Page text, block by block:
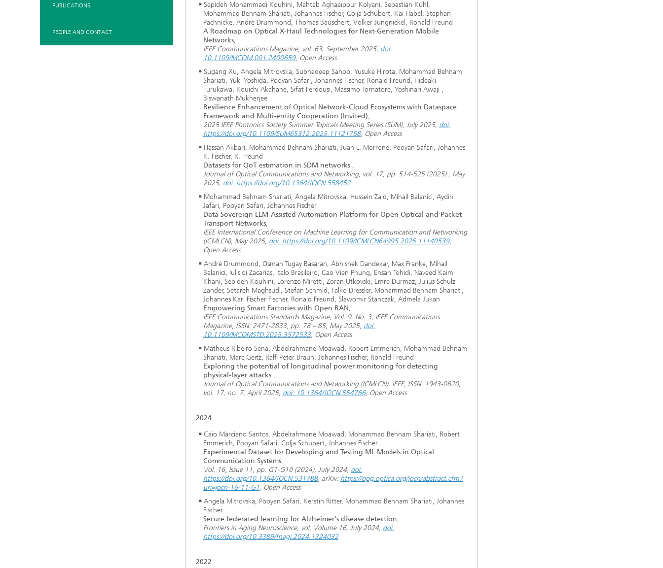
PUBLICATIONS
PEOPLE AND CONTACT
Sepideh Mohammadi Kouhini, Mahtab Aghaeipour Kolyani, Sebastian Kühl,
Mohammad Behnam Shariati, Johannes Fischer, Colja Schubert, Kai Habel, Stephan
Pachnicke, André Drummond, Thomas Bauschert, Volker Jungnickel, Ronald Freund
A Roadmap on Optical X-Haul Technologies for Next-Generation Mobile
Networks,
IEEE Communications Magazine, vol. 63, September 2025, doi:
10.1109/MCOM.001.2400659, Open Access
Sugang Xu, Angela Mitrovska, Subhadeep Sahoo, Yusuke Hirota, Mohammad Behnam
Shariati, Yuki Yoshida, Pooyan Safari, Johannes Fischer, Ronald Freund, Hideaki
Furukawa, Kouichi Akahane, Sifat Ferdousi, Massimo Tornatore, Yoshinari Awaji ,
Biswanath Mukherjee
Resilience Enhancement of Optical Network-Cloud Ecosystems with Dataspace
Framework and Multi-entity Cooperation (Invited),
2025 IEEE Photonics Society Summer Topicals Meeting Series (SUM), July 2025, doi:
https://doi.org/10.1109/SUM65312.2025.11121758, Open Access
Hassan Akbari, Mohammad Behnam Shariati, Juan L. Morrone, Pooyan Safari, Johannes
K. Fischer, R. Freund
Datasets for QoT estimation in SDM networks ,
Journal of Optical Communications and Networking, vol. 17, pp. 514-525 (2025) , May
2025, doi: https://doi.org/10.1364/JOCN.558452
Mohammad Behnam Shariati, Angela Mitrovska, Hussein Zaid, Mihail Balanici, Aydin
Jafari, Pooyan Safari, Johannes Fischer
Data Sovereign LLM-Assisted Automation Platform for Open Optical and Packet
Transport Networks,
IEEE International Conference on Machine Learning for Communication and Networking
(ICMLCN), May 2025, doi: https://doi.org/10.1109/ICMLCN64995.2025.11140539,
Open Access
André Drummond, Osman Tugay Basaran, Abhishek Dandekar, Max Franke, Mihail
Balanici, Iulisloi Zacarias, Italo Brasileiro, Cao Vien Phung, Ehsan Tohidi, Naveed Kaim
Khani, Sepideh Kouhini, Lorenzo Miretti, Zoran Utkovski, Emre Durmaz, Julius Schulz-
Zander, Setareh Maghsudi, Stefan Schmid, Falko Dressler, Mohammad Behnam Shariati,
Johannes Karl Fischer Fischer, Ronald Freund, Slawomir Stanczak, Admela Jukan
Empowering Smart Factories with Open RAN,
IEEE Communications Standards Magazine, Vol. 9, No. 3, IEEE Communications
Magazine, ISSN: 2471-2833, pp. 78 – 85, May 2025, doi:
10.1109/MCOMSTD.2025.3572533, Open Access
Matheus Ribeiro Sena, Abdelrahmane Moawad, Robert Emmerich, Mohammad Behnam
Shariati, Marc Geitz, Ralf-Peter Braun, Johannes Fischer, Ronald Freund
Exploring the potential of longitudinal power monitoring for detecting
physical-layer attacks ,
Journal of Optical Communications and Networking (ICMLCN), IEEE, ISSN: 1943-0620,
vol. 17, no. 7, April 2025, doi: 10.1364/JOCN.554766, Open Access
2024
Caio Marciano Santos, Abdelrahmane Moawad, Mohammad Behnam Shariati, Robert
Emmerich, Pooyan Safari, Colja Schubert, Johannes Fischer
Experimental Dataset for Developing and Testing ML Models in Optical
Communication Systems,
Vol. 16, Issue 11, pp. G1-G10 (2024), July 2024, doi:
https://doi.org/10.1364/JOCN.531788, arXiv: https://opg.optica.org/jocn/abstract.cfm?
uri=jocn-16-11-G1, Open Access
Angela Mitrovska, Pooyan Safari, Kerstin Ritter, Mohammad Behnam Shariati, Johannes
Fischer
Secure federated learning for Alzheimer's disease detection,
Frontiers in Aging Neuroscience, vol. Volume 16, July 2024, doi:
https://doi.org/10.3389/fnagi.2024.1324032
2022